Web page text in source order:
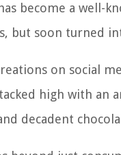
become a well-
but soon turned
on social
high with an
decadent